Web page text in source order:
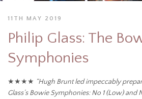
11TH MAY 2019
Philip Glass: The
Symphonies
★★★★ “Hugh Brunt led impeccably
Glass’s Bowie Symphonies: No 1 (Low) and